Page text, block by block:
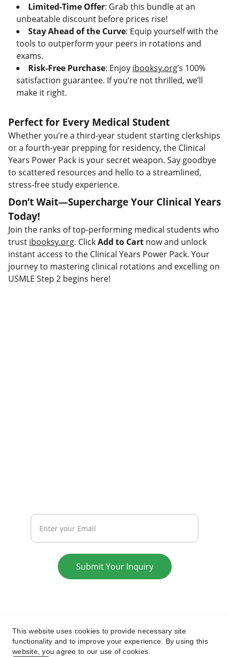
Limited-Time Offer: Grab this bundle at an
unbeatable discount before prices rise!
Stay Ahead of the Curve: Equip yourself with the
tools to outperform your peers in rotations and
exams.
Risk-Free Purchase: Enjoy ibooksy.org’s 100%
satisfaction guarantee. If you’re not thrilled, we’ll
make it right.
Perfect for Every Medical Student
Whether you’re a third-year student starting clerkships
or a fourth-year prepping for residency, the Clinical
Years Power Pack is your secret weapon. Say goodbye
to scattered resources and hello to a streamlined,
stress-free study experience.
Don’t Wait—Supercharge Your Clinical Years
Today!
Join the ranks of top-performing medical students who
trust ibooksy.org. ClickAdd to Cart now and unlock
instant access to the Clinical Years Power Pack. Your
journey to mastering clinical rotations and excelling on
USMLE Step 2 begins here!
Submit Your Inquiry
This website uses cookies to provide necessary site
functionality and to improve your experience. By using this
website, you agree to our use of cookies.